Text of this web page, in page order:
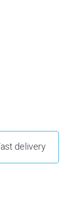
delivery